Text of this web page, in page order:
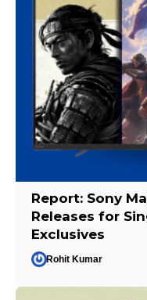
Report: Sony
Releases for
Exclusives
Rohit Kumar